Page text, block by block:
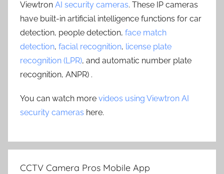
Viewtron AI security cameras. These IP cameras
have built-in artificial intelligence functions for car
detection, people detection, face match
detection, facial recognition, license plate
recognition (LPR), and automatic number plate
recognition, ANPR) .
You can watch more videos using Viewtron AI
security cameras here.
CCTV Camera Pros Mobile App